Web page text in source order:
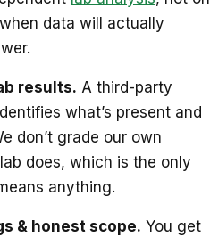
data will actually
results. A third-party
what’s present and
don’t grade our own
does, which is the only
anything.
& honest scope. You get